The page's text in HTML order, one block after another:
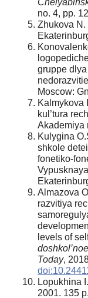
no. 4, pр.
Zhukova N.
gruppe
Moscow:
Kalmykova
kul’tura
Akademiya
Kulygina
shkole
fonetiko-
Almazova
razvitiya
levels of
Today,
Lopukhina
2001. 135